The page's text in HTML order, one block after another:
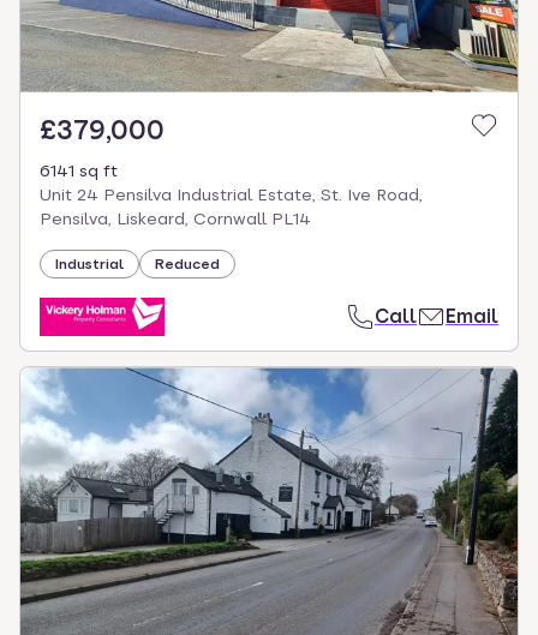
£379,000
6141 sq ft
Unit 24 Pensilva Industrial Estate, St. Ive Road,
Pensilva, Liskeard, Cornwall PL14
Industrial Reduced
Call Email